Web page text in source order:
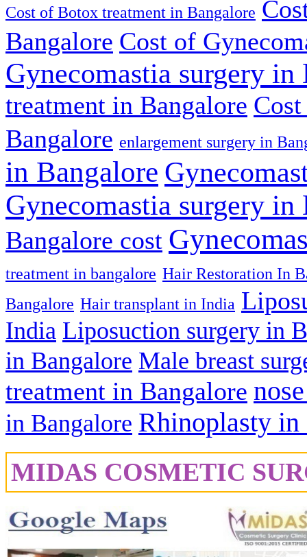
Cost of Botox treatment in Bangalore
Bangalore Cost of
Gynecomastia surgery in
treatment in Bangalore
Bangalore enlargement surgery in
in Bangalore
Gynecomastia surgery in
Bangalore cost
treatment in bangalore Hair Restoration In
Bangalore Hair transplant in India
India Liposuction surgery in
in Bangalore Male breast
treatment in Bangalore
in Bangalore Rhinoplasty in
MIDAS COSMETIC